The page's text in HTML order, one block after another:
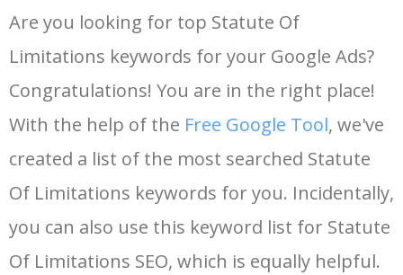
Are you looking for top Statute Of
Limitations keywords for your Google Ads?
Congratulations! You are in the right place!
With the help of the Free Google Tool, we've
created a list of the most searched Statute
Of Limitations keywords for you. Incidentally,
you can also use this keyword list for Statute
Of Limitations SEO, which is equally helpful.